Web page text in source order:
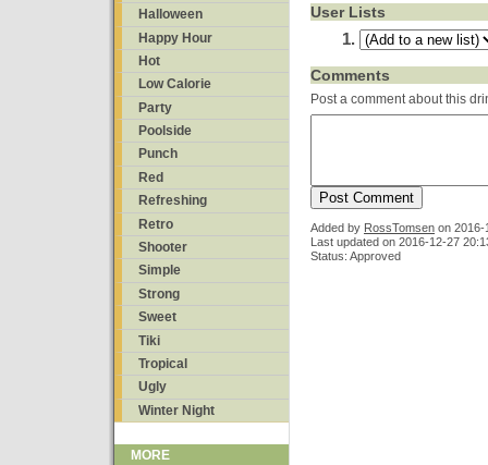
Halloween
Happy Hour
Hot
Low Calorie
Party
Poolside
Punch
Red
Refreshing
Retro
Shooter
Simple
Strong
Sweet
Tiki
Tropical
Ugly
Winter Night
MORE
User Lists
Comments
Post a comment about this
Added by RossTomsen on 2016-
Last updated on 2016-12-27
Status: Approved